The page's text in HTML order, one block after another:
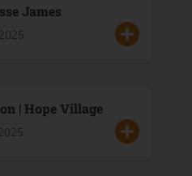
James
| Hope Village